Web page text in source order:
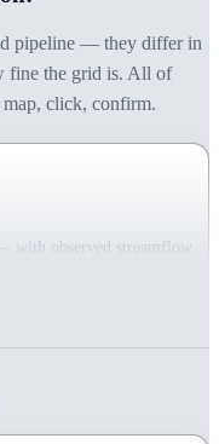
pipeline — they differ in
fine the grid is. All of
map, click, confirm.
with observed streamflow
research, calibration